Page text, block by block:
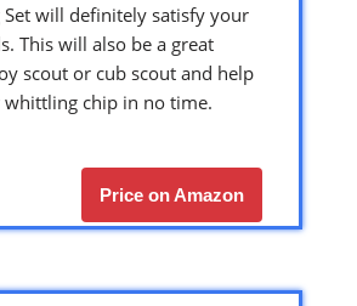
Set will definitely satisfy your
This will also be a great
scout or cub scout and help
chip in no time.
Price on Amazon